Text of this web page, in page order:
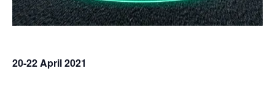
20-22 April 2021